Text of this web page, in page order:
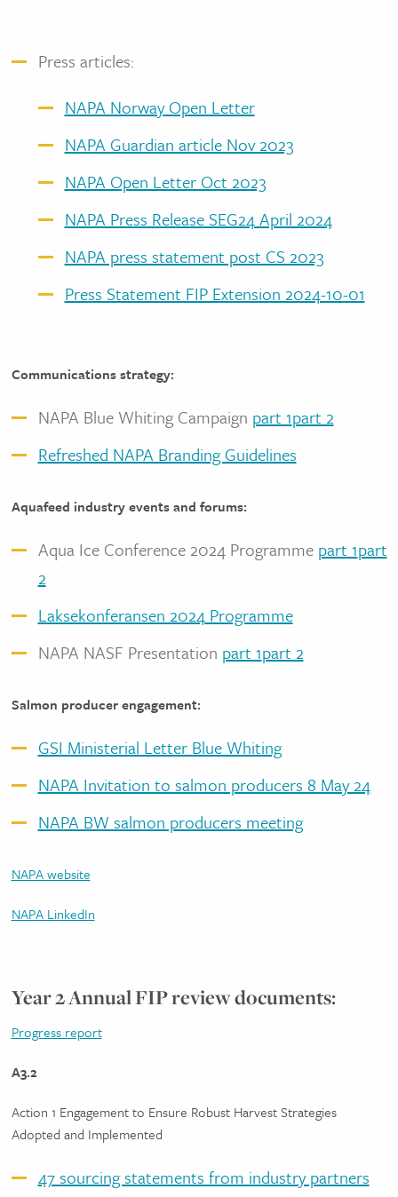
Press articles:
NAPA Norway Open Letter
NAPA Guardian article Nov 2023
NAPA Open Letter Oct 2023
NAPA Press Release SEG24 April 2024
NAPA press statement post CS 2023
Press Statement FIP Extension 2024-10-01
Communications strategy:
NAPA Blue Whiting Campaign part 1part 2
Refreshed NAPA Branding Guidelines
Aquafeed industry events and forums:
Aqua Ice Conference 2024 Programme part 1part
2
Laksekonferansen 2024 Programme
NAPA NASF Presentation part 1part 2
Salmon producer engagement:
GSI Ministerial Letter Blue Whiting
NAPA Invitation to salmon producers 8 May 24
NAPA BW salmon producers meeting
NAPA website
NAPA LinkedIn
Year 2 Annual FIP review documents:
Progress report
A3.2
Action 1 Engagement to Ensure Robust Harvest Strategies
Adopted and Implemented
47 sourcing statements from industry partners